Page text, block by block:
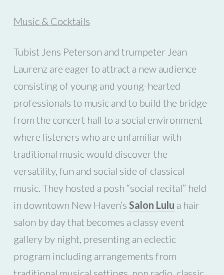
Music & Cocktails
Tubist Jens Peterson and trumpeter Jean
Laurenz are eager to attract a new audience
consisting of young and young-hearted
professionals to music and to build the bridge
from the concert hall to a social environment
where listeners who are unfamiliar with
traditional music would discover the
versatility, fun and social side of classical
music. They hosted a posh “social recital” held
in downtown New Haven’s Salon Lulu a hair
salon by day that becomes a classy event
gallery by night, presenting an eclectic
program including arrangements from